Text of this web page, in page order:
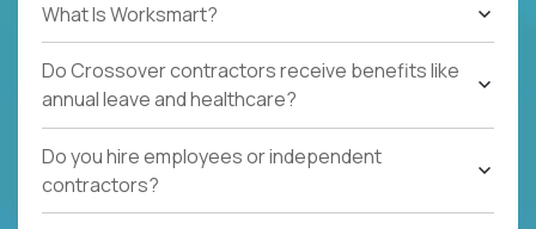
What Is Worksmart?
Do Crossover contractors receive benefits like
annual leave and healthcare?
Do you hire employees or independent
contractors?